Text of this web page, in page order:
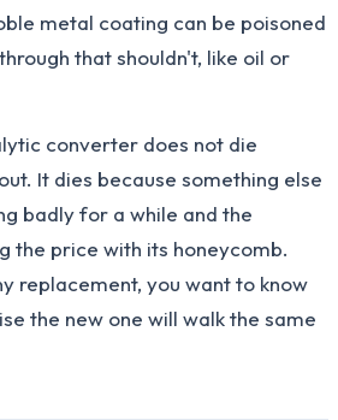
metal coating can be poisoned
that shouldn't, like oil or
converter does not die
It dies because something else
badly for a while and the
the price with its honeycomb.
replacement, you want to know
the new one will walk the same